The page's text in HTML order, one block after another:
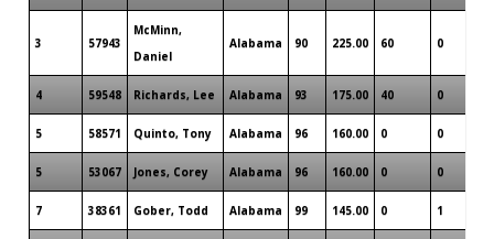
3 57943
McMinn,
Daniel
Alabama 90 225.00 60 0
4 59548 Richards, Lee Alabama 93 175.00 40 0
5 58571 Quinto, Tony Alabama 96 160.00 0 0
5 53067 Jones, Corey Alabama 96 160.00 0 0
7 38361 Gober, Todd Alabama 99 145.00 0 1